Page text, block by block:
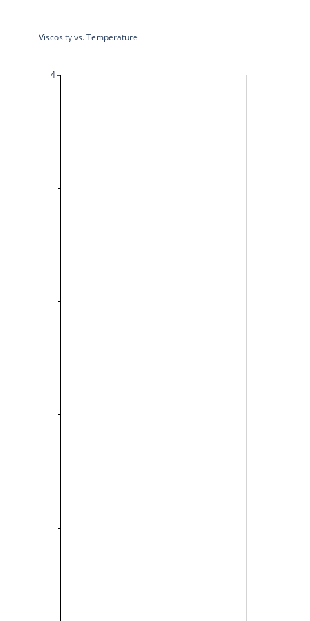
4
Viscosity vs. Temperature